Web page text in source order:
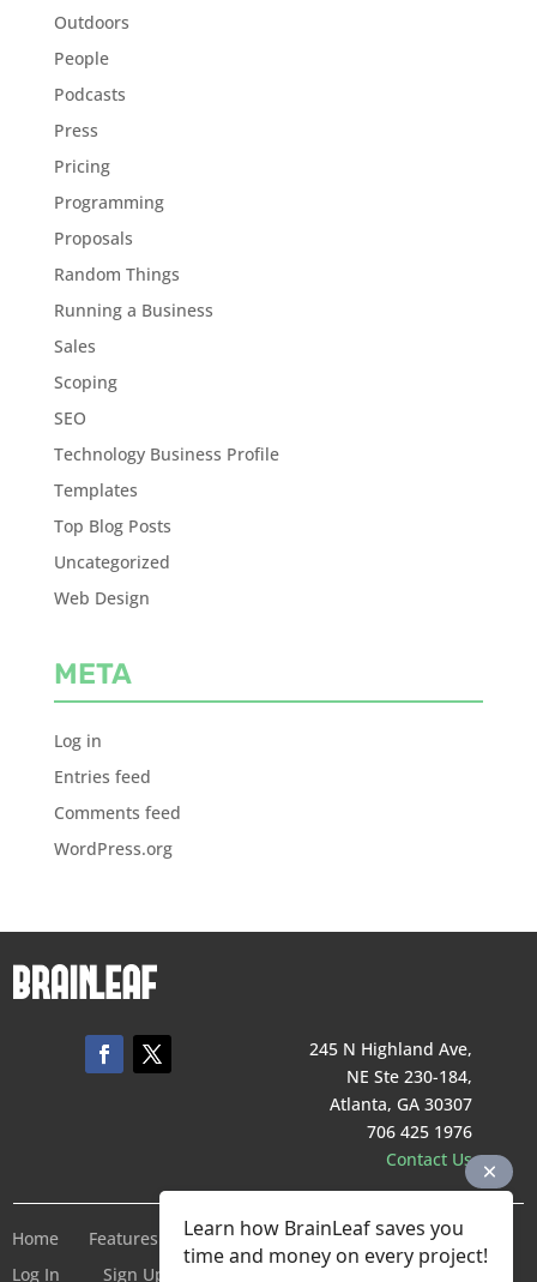
Outdoors
People
Podcasts
Press
Pricing
Programming
Proposals
Random Things
Running a Business
Sales
Scoping
SEO
Technology Business Profile
Templates
Top Blog Posts
Uncategorized
Web Design
META
Log in
Entries feed
Comments feed
WordPress.org
245 N Highland Ave,
NE Ste 230-184,
Atlanta, GA 30307
706 425 1976
Contact Us
Home Features Pricing Company
Terms of Service
Log In
Sign Up For Free
Learn how BrainLeaf saves you
time and money on every project!